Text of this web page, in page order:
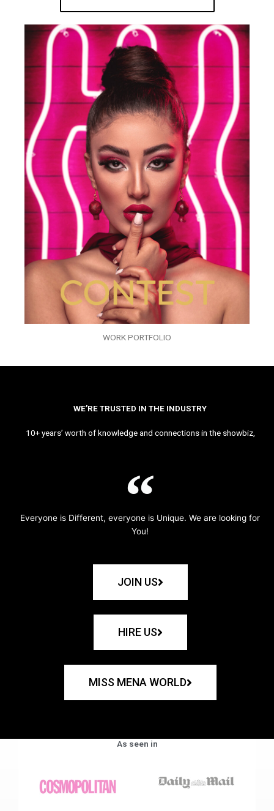
WORK PORTFOLIO
WE’RE TRUSTED IN THE INDUSTRY
10+ years’ worth of knowledge and connections in the showbiz,
Everyone is Different, everyone is Unique. We are looking for
You!
JOIN US
HIRE US
MISS MENA WORLD
As seen in